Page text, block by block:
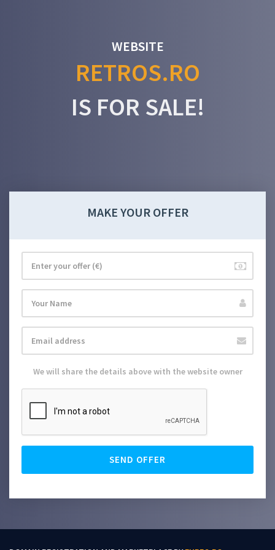
WEBSITE
RETROS.RO
IS FOR SALE!
MAKE YOUR OFFER
We will share the details above with the website owner
SEND OFFER